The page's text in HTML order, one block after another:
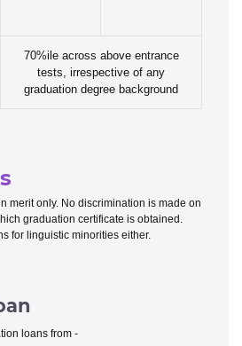
70%ile across above entrance
tests, irrespective of any
graduation degree background
merit only. No discrimination is made on
graduation certificate is obtained.
for linguistic minorities either.
loans from -